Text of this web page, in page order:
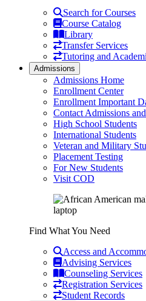
Search for Courses
Course Catalog
Library
Transfer Services
Tutoring and
Admissions
Admissions Home
Enrollment Center
Enrollment Important
Contact Admissions
High School Students
International Students
Veteran and Military
Placement Testing
For New Students
Visit COD
Find What You Need
Access and
Advising Services
Counseling Services
Registration Services
Student Records